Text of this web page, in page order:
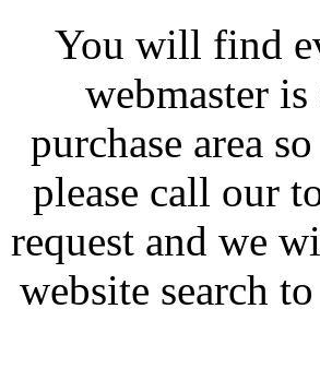
You will find
webmaster
purchase area
please call our
request and we
website search